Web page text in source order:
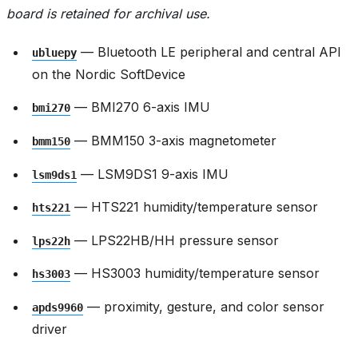
board is retained for archival use.
ubluepy — Bluetooth LE peripheral and central API
on the Nordic SoftDevice
bmi270 — BMI270 6-axis IMU
bmm150 — BMM150 3-axis magnetometer
lsm9ds1 — LSM9DS1 9-axis IMU
hts221 — HTS221 humidity/temperature sensor
lps22h — LPS22HB/HH pressure sensor
hs3003 — HS3003 humidity/temperature sensor
apds9960 — proximity, gesture, and color sensor
driver